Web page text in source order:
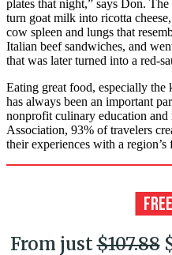
plates that night,” says Don.
turn goat milk into ricotta
cow spleen and lungs that
Italian beef sandwiches, and
that was later turned into a red-
Eating great food, especially the
has always been an important
nonprofit culinary education
Association, 93% of travelers
their experiences with a region’s
From just$107.88